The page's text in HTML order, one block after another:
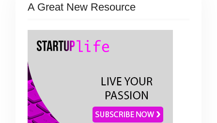
A Great New Resource